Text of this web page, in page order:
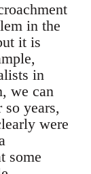
in the
it is
in
we can
years,
were
some